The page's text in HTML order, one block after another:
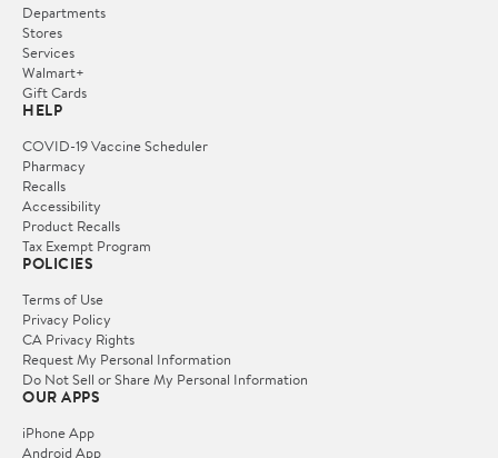
Departments
Stores
Services
Walmart+
Gift Cards
HELP
COVID-19 Vaccine Scheduler
Pharmacy
Recalls
Accessibility
Product Recalls
Tax Exempt Program
POLICIES
Terms of Use
Privacy Policy
CA Privacy Rights
Request My Personal Information
Do Not Sell or Share My Personal Information
OUR APPS
iPhone App
Android App